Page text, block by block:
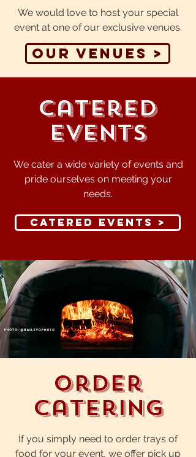
We would love to host your special
event at one of our exclusive venues.
Our Venues >
Catered
Events
We cater a wide variety of events and
pride ourselves on meeting your
needs.
Catered Events >
Order
Catering
If you simply need to order trays of
food for your event, we offer pick up